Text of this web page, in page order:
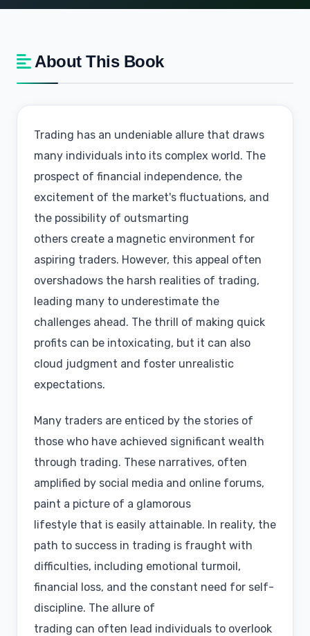
About This Book
Trading has an undeniable allure that draws
many individuals into its complex world. The
prospect of financial independence, the
excitement of the market's fluctuations, and
the possibility of outsmarting
others create a magnetic environment for
aspiring traders. However, this appeal often
overshadows the harsh realities of trading,
leading many to underestimate the
challenges ahead. The thrill of making quick
profits can be intoxicating, but it can also
cloud judgment and foster unrealistic
expectations.
Many traders are enticed by the stories of
those who have achieved significant wealth
through trading. These narratives, often
amplified by social media and online forums,
paint a picture of a glamorous
lifestyle that is easily attainable. In reality, the
path to success in trading is fraught with
difficulties, including emotional turmoil,
financial loss, and the constant need for self-
discipline. The allure of
trading can often lead individuals to overlook